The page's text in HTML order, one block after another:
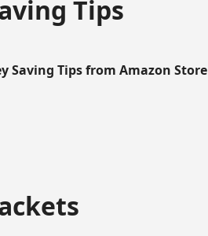
Tips
Saving Tips from Amazon Store